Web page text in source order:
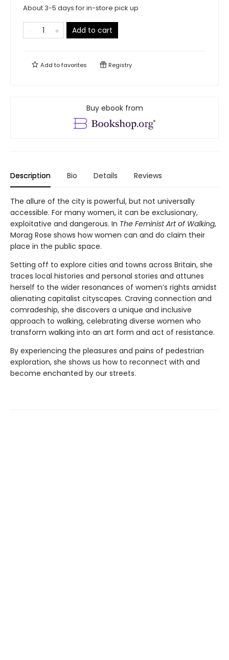
About 3-5 days for in-store pick up
Add to cart
Add tofavorites Registry
Buy ebook from
Description Bio Details Reviews
The allure of the city is powerful, but not universally
accessible. For many women, it can be exclusionary,
exploitative and dangerous. In The Feminist Art of Walking,
Morag Rose shows how women can and do claim their
place in the public space.
Setting off to explore cities and towns across Britain, she
traces local histories and personal stories and attunes
herself to the wider resonances of women’s rights amidst
alienating capitalist cityscapes. Craving connection and
comradeship, she discovers a unique and inclusive
approach to walking, celebrating diverse women who
transform walking into an art form and act of resistance.
By experiencing the pleasures and pains of pedestrian
exploration, she shows us how to reconnect with and
become enchanted by our streets.